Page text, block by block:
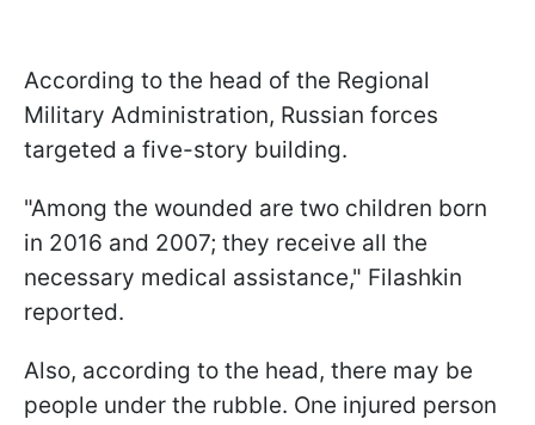
According to the head of the Regional
Military Administration, Russian forces
targeted a five-story building.
"Among the wounded are two children born
in 2016 and 2007; they receive all the
necessary medical assistance," Filashkin
reported.
Also, according to the head, there may be
people under the rubble. One injured person